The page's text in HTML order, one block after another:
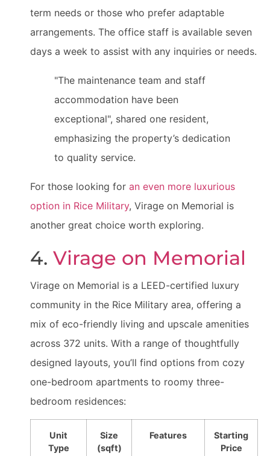
term needs or those who prefer adaptable
arrangements. The office staff is available seven
days a week to assist with any inquiries or needs.
"The maintenance team and staff
accommodation have been
exceptional", shared one resident,
emphasizing the property’s dedication
to quality service.
For those looking for an even more luxurious
option in Rice Military, Virage on Memorial is
another great choice worth exploring.
4. Virage on Memorial
Virage on Memorial is a LEED-certified luxury
community in the Rice Military area, offering a
mix of eco-friendly living and upscale amenities
across 372 units. With a range of thoughtfully
designed layouts, you’ll find options from cozy
one-bedroom apartments to roomy three-
bedroom residences:
Unit
Type
Size
(sqft)
Features
Starting
Price